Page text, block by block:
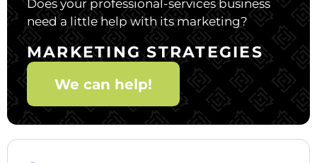
Does your professional-services business
need a little help with its marketing?
MARKETING STRATEGIES
We can help!